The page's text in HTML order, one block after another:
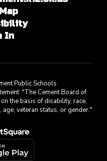
In
Public Schools
"The Cement Board of
the basis of disability, race,
veteran status, or gender."